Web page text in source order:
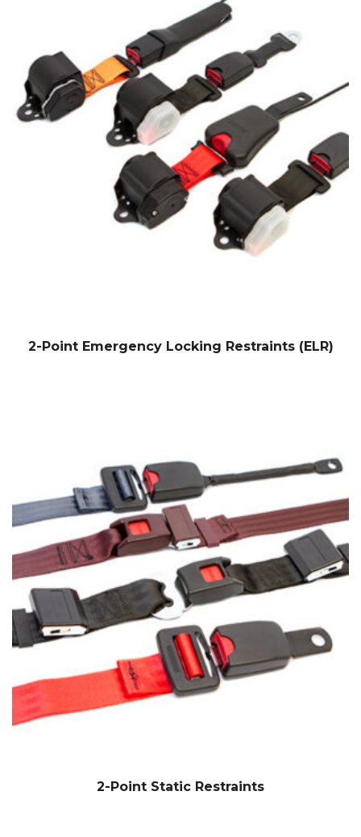
2-Point Emergency Locking Restraints (ELR)
2-Point Static Restraints